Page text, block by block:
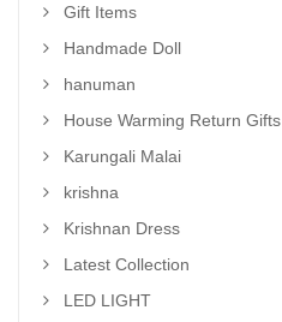
Gift Items
Handmade Doll
hanuman
House Warming Return Gifts
Karungali Malai
krishna
Krishnan Dress
Latest Collection
LED LIGHT